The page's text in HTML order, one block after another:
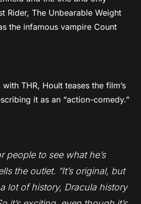
Rider, The Unbearable Weight
the infamous vampire Count
THR, Hoult teases the film’s
it as an “action-comedy.”
people to see what he’s
the outlet. “It’s original, but
a lot of history, Dracula history